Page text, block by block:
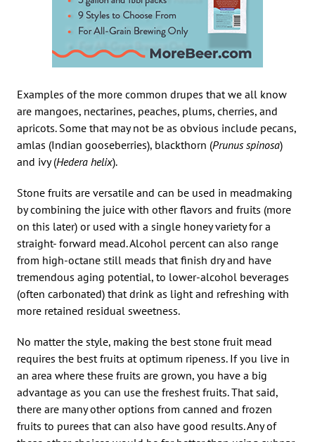
Examples of the more common drupes that we all know
are mangoes, nectarines, peaches, plums, cherries, and
apricots. Some that may not be as obvious include pecans,
amlas (Indian gooseberries), blackthorn (Prunus spinosa)
and ivy (Hedera helix).
Stone fruits are versatile and can be used in meadmaking
by combining the juice with other flavors and fruits (more
on this later) or used with a single honey variety for a
straight- forward mead. Alcohol percent can also range
from high-octane still meads that finish dry and have
tremendous aging potential, to lower-alcohol beverages
(often carbonated) that drink as light and refreshing with
more retained residual sweetness.
No matter the style, making the best stone fruit mead
requires the best fruits at optimum ripeness. If you live in
an area where these fruits are grown, you have a big
advantage as you can use the freshest fruits. That said,
there are many other options from canned and frozen
fruits to purees that can also have good results. Any of